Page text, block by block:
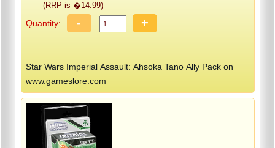
(RRP is �14.99)
Quantity: - +
Star Wars Imperial Assault: Ahsoka Tano Ally Pack on
www.gameslore.com